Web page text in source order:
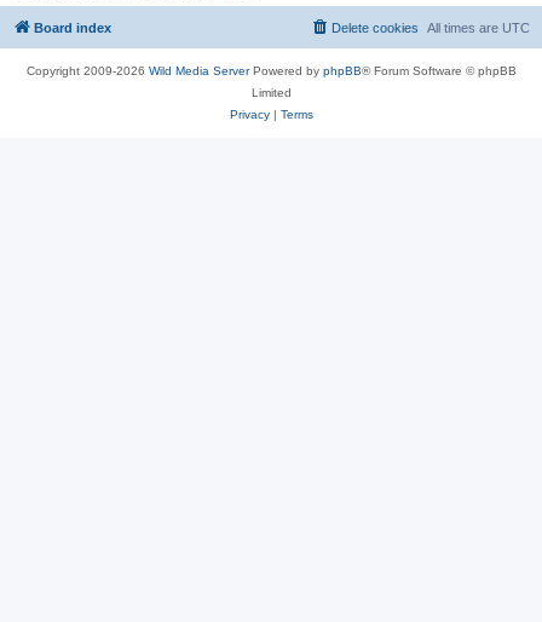
Board index All times are UTC
Delete cookies
Copyright 2009-2026 Wild Media ServerPowered by phpBB® Forum Software © phpBB
Limited
Privacy| Terms